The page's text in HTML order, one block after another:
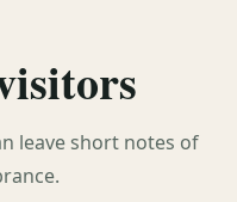
leave short notes of